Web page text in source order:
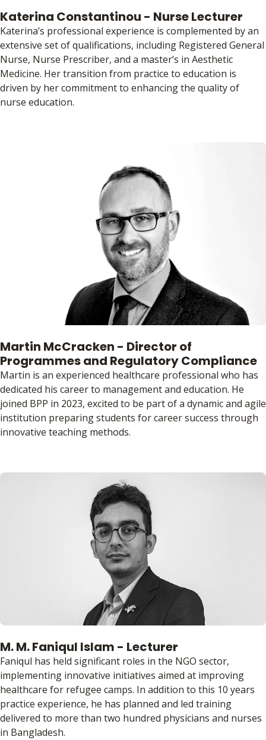
Katerina Constantinou - Nurse Lecturer
Katerina’s professional experience is complemented by an
extensive set of qualifications, including Registered General
Nurse, Nurse Prescriber, and a master’s in Aesthetic
Medicine. Her transition from practice to education is
driven by her commitment to enhancing the quality of
nurse education.
Martin McCracken - Director of
Programmes and Regulatory Compliance
Martin is an experienced healthcare professional who has
dedicated his career to management and education. He
joined BPP in 2023, excited to be part of a dynamic and agile
institution preparing students for career success through
innovative teaching methods.
M. M. Faniqul Islam - Lecturer
Faniqul has held significant roles in the NGO sector,
implementing innovative initiatives aimed at improving
healthcare for refugee camps. In addition to this 10 years
practice experience, he has planned and led training
delivered to more than two hundred physicians and nurses
in Bangladesh.